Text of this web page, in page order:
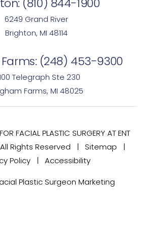
(810) 844-1900
6249 Grand River
Brighton, MI 48114
(248) 453-9300
Telegraph Ste 230
Farms, MI 48025
FACIAL PLASTIC SURGERY AT ENT
All Rights Reserved | Sitemap
Policy
Accessibility
Plastic Surgeon Marketing